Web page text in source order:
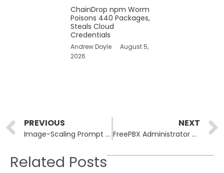
ChainDrop npm Worm
Poisons 440 Packages,
Steals Cloud
Credentials
Andrew Doyle
August 5,
2026
Prev
PREVIOUS
Image-Scaling Prompt Injection Exposes Hidden Risks in AI Systems
NEXT
FreePBX Administrator Control Panels Under Active Zero-Day Exploit
Related Posts